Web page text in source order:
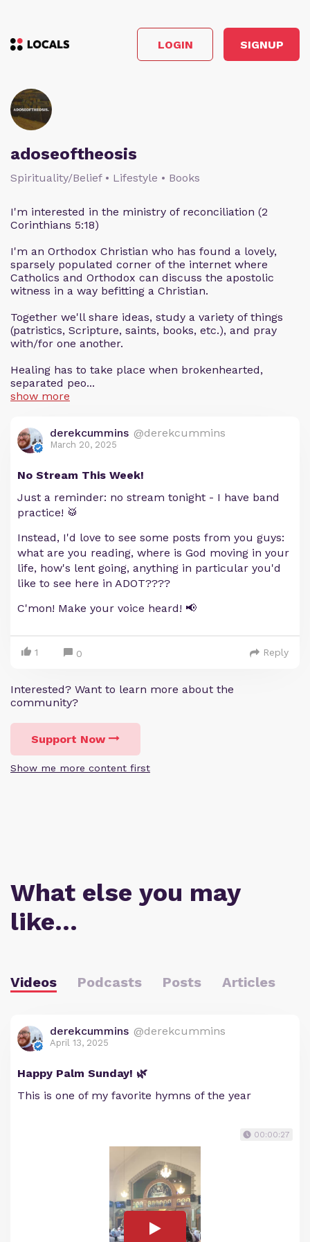
LOGIN SIGNUP
adoseoftheosis
Spirituality/Belief • Lifestyle • Books
I'm interested in the ministry of reconciliation (2
Corinthians 5:18)
I'm an Orthodox Christian who has found a lovely,
sparsely populated corner of the internet where
Catholics and Orthodox can discuss the apostolic
witness in a way befitting a Christian.
Together we'll share ideas, study a variety of things
(patristics, Scripture, saints, books, etc.), and pray
with/for one another.
Healing has to take place when brokenhearted,
separated peo...
show more
derekcummins @derekcummins
March 20, 2025
No Stream This Week!
Just a reminder: no stream tonight - I have band
practice! 🥁
Instead, I'd love to see some posts from you guys:
what are you reading, where is God moving in your
life, how's lent going, anything in particular you'd
like to see here in ADOT????
C'mon! Make your voice heard! 📢
1 0 Reply
Interested? Want to learn more about the
community?
Support Now
Show me more content first
What else you may
like…
Videos Podcasts Posts Articles
derekcummins @derekcummins
April 13, 2025
Happy Palm Sunday! 🌿
This is one of my favorite hymns of the year
00:00:27